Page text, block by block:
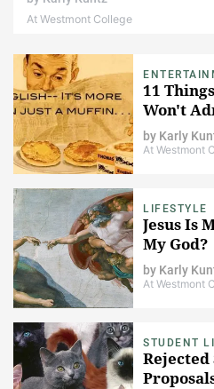
At Westmont College
11
Won't
by Karly
At Westmont
LIFESTYLE
Jesus Is
My God?
by Karly
At Westmont
STUDENT